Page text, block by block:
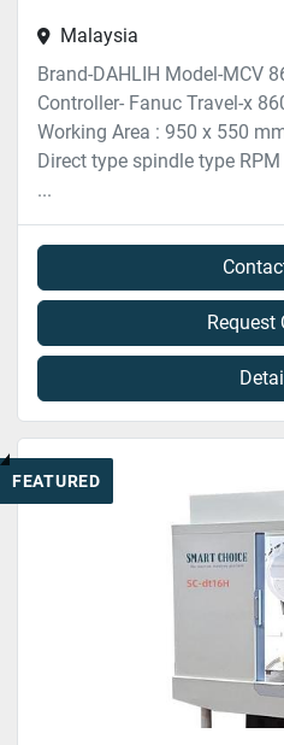
Malaysia
Brand-DAHLIH Model-MCV
Controller- Fanuc Travel-x
Working Area : 950 x 550
Direct type spindle type
...
Request
FEATURED